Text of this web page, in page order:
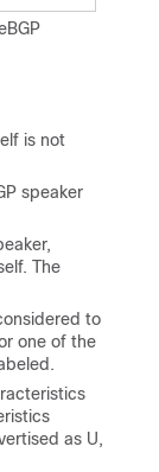
is not
speaker
The
to
one of the
as U,